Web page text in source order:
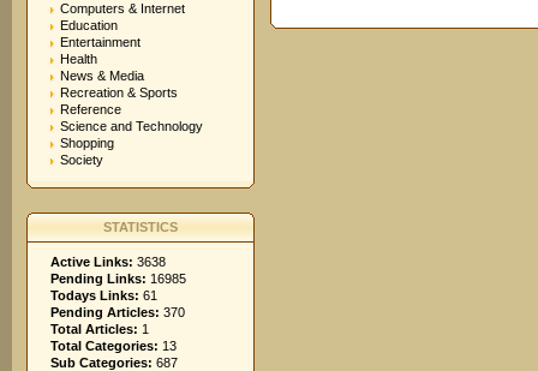
Computers & Internet
Education
Entertainment
Health
News & Media
Recreation & Sports
Reference
Science and Technology
Shopping
Society
STATISTICS
Active Links: 3638
Pending Links: 16985
Todays Links: 61
Pending Articles: 370
Total Articles: 1
Total Categories: 13
Sub Categories: 687